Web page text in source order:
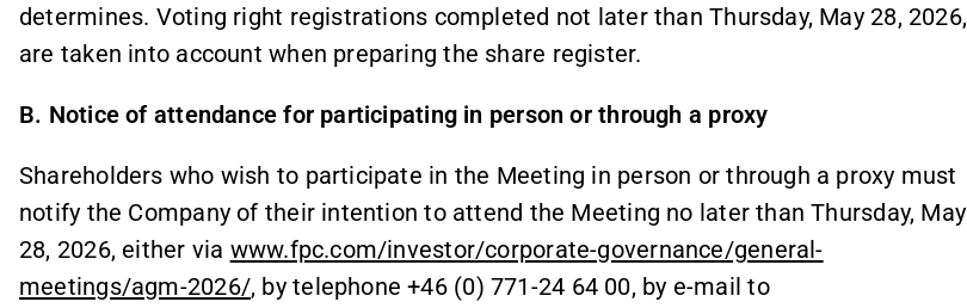
determines. Voting right registrations completed not later than Thursday, May 28, 2026,
are taken into account when preparing the share register.
B. Notice of attendance for participating in person or through a proxy
Shareholders who wish to participate in the Meeting in person or through a proxy must
notify the Company of their intention to attend the Meeting no later than Thursday, May
28, 2026, either via www.fpc.com/investor/corporate-governance/general-
meetings/agm-2026/, by telephone +46 (0) 771-24 64 00, by e-mail to